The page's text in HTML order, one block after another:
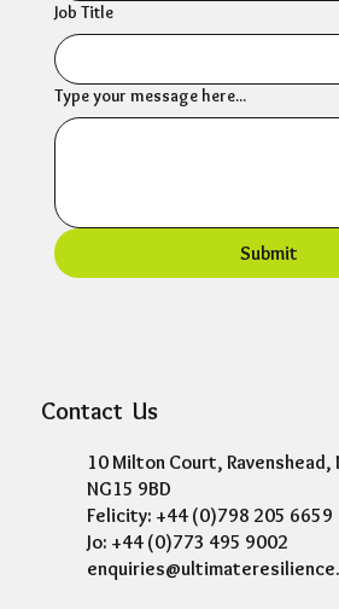
Job Title
Type your message here...
Submit
Contact Us
10 Milton Court,
NG15 9BD
Felicity: +44 (0)798 205 6659
Jo: +44 (0)773 495 9002